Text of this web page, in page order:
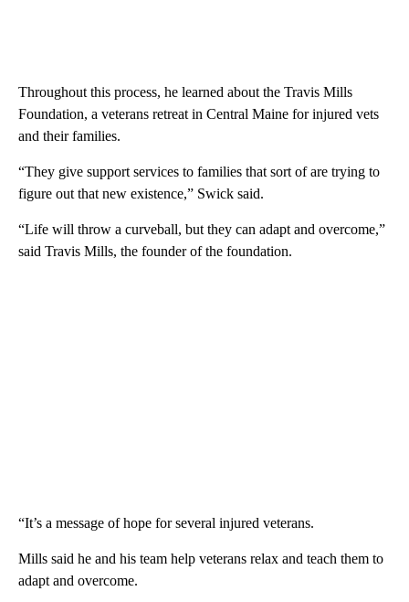
Throughout this process, he learned about the Travis Mills
Foundation, a veterans retreat in Central Maine for injured vets
and their families.
“They give support services to families that sort of are trying to
figure out that new existence,” Swick said.
“Life will throw a curveball, but they can adapt and overcome,”
said Travis Mills, the founder of the foundation.
“It’s a message of hope for several injured veterans.
Mills said he and his team help veterans relax and teach them to
adapt and overcome.